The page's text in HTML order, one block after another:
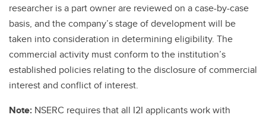
researcher is a part owner are reviewed on a case-by-case
basis, and the company’s stage of development will be
taken into consideration in determining eligibility. The
commercial activity must conform to the institution’s
established policies relating to the disclosure of commercial
interest and conflict of interest.
Note: NSERC requires that all I2I applicants work with